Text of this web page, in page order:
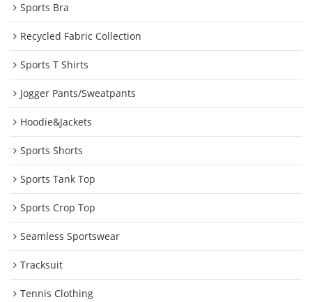
Sports Bra
Recycled Fabric Collection
Sports T Shirts
Jogger Pants/Sweatpants
Hoodie&Jackets
Sports Shorts
Sports Tank Top
Sports Crop Top
Seamless Sportswear
Tracksuit
Tennis Clothing